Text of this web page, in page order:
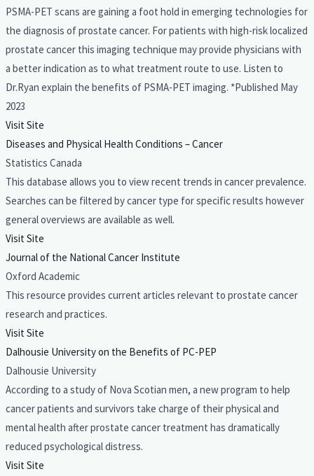
PSMA-PET scans are gaining a foot hold in emerging technologies for
the diagnosis of prostate cancer. For patients with high-risk localized
prostate cancer this imaging technique may provide physicians with
a better indication as to what treatment route to use. Listen to
Dr.Ryan explain the benefits of PSMA-PET imaging. *Published May
2023
Visit Site
Diseases and Physical Health Conditions – Cancer
Statistics Canada
This database allows you to view recent trends in cancer prevalence.
Searches can be filtered by cancer type for specific results however
general overviews are available as well.
Visit Site
Journal of the National Cancer Institute
Oxford Academic
This resource provides current articles relevant to prostate cancer
research and practices.
Visit Site
Dalhousie University on the Benefits of PC-PEP
Dalhousie University
According to a study of Nova Scotian men, a new program to help
cancer patients and survivors take charge of their physical and
mental health after prostate cancer treatment has dramatically
reduced psychological distress.
Visit Site